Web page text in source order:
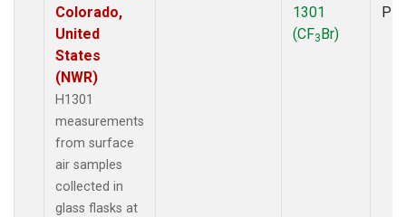
Colorado,
United
States
(NWR)
H1301
measurements
from surface
air samples
collected in
glass flasks at
1301
(CF3Br)